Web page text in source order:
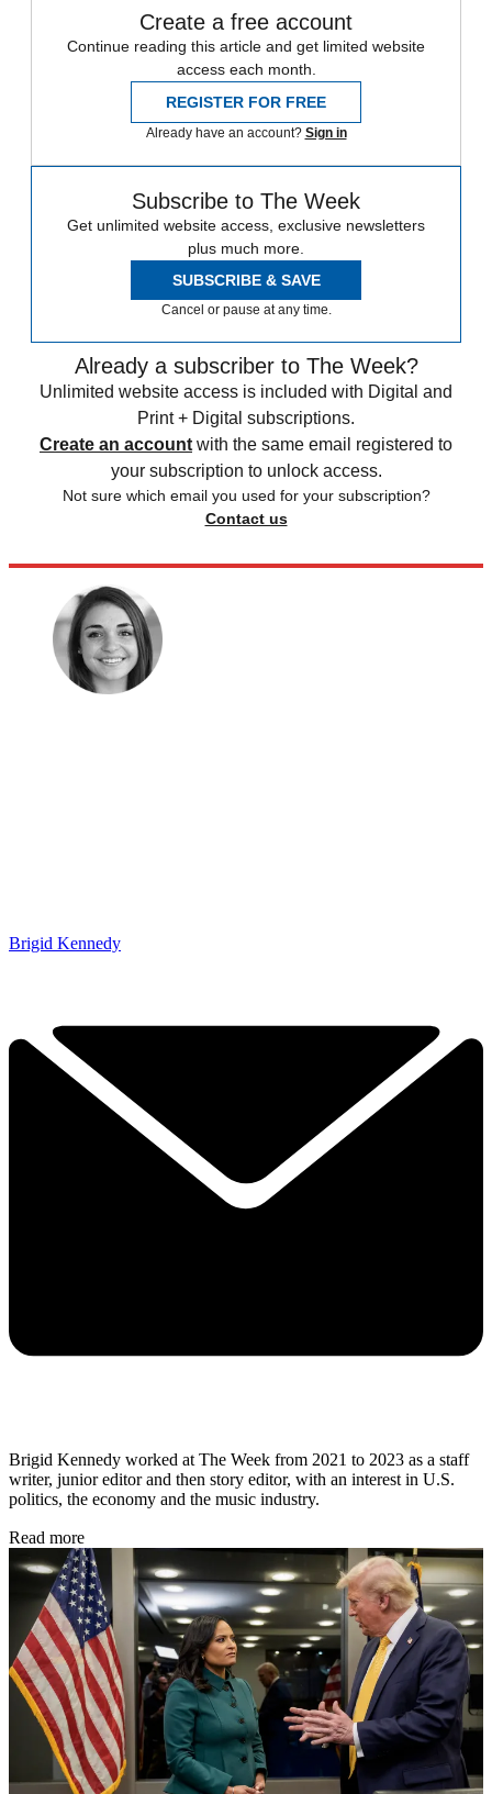
Create a free account
Continue reading this article and get limited website
access each month.
REGISTER FOR FREE
Already have an account? Sign in
Subscribe to The Week
Get unlimited website access, exclusive newsletters
plus much more.
SUBSCRIBE & SAVE
Cancel or pause at any time.
Already a subscriber to The Week?
Unlimited website access is included with Digital and
Print + Digital subscriptions.
Create an account with the same email registered to
your subscription to unlock access.
Not sure which email you used for your subscription?
Contact us
Brigid Kennedy
Brigid Kennedy worked at The Week from 2021 to 2023 as a staff
writer, junior editor and then story editor, with an interest in U.S.
politics, the economy and the music industry.
Read more